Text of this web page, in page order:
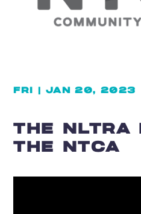
FRI | JAN 20, 2023
THE NLTRA
THE NTCA